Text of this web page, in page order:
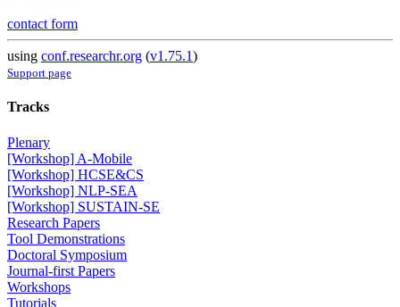
contact form
using conf.researchr.org (v1.75.1)
Support page
Tracks
Plenary
[Workshop] A-Mobile
[Workshop] HCSE&CS
[Workshop] NLP-SEA
[Workshop] SUSTAIN-SE
Research Papers
Tool Demonstrations
Doctoral Symposium
Journal-first Papers
Workshops
Tutorials